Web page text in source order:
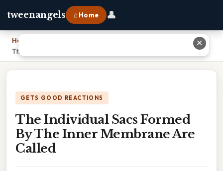
tweenangels ⌂ Home 👤
Home
The Individual Sacs Formed By The Inner Membrane Are Called
GETS GOOD REACTIONS
The Individual Sacs Formed
By The Inner Membrane Are
Called
✕